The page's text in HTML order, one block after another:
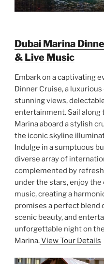
Dubai Marina
& Live Music
Embark on a captivating
Dinner Cruise, a
stunning views,
entertainment. Sail
Marina aboard a stylish
the iconic skyline
Indulge in a sumptuous
diverse array of
complemented by
under the stars, enjoy
music, creating a
promises a perfect blend
scenic beauty, and
unforgettable night on
Marina.View Tour Details